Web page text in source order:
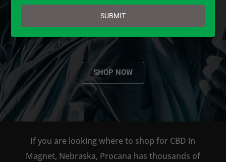
AVAILABLE TO BUY DIRECT
ONLINE!
SHOP NOW
If you are looking where to shop for CBD in
Magnet, Nebraska, Procana has thousands of
email
SUBMIT